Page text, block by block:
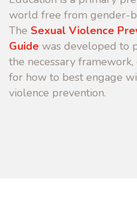
world free from gender-
The Sexual Violence
Guide was developed to
the necessary
for how to best engage
violence prevention.